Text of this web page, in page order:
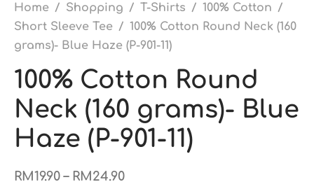
Home / Shopping / T-Shirts / 100% Cotton /
Short Sleeve Tee / 100% Cotton Round Neck (160
grams)- Blue Haze (P-901-11)
100% Cotton Round
Neck (160 grams)- Blue
Haze (P-901-11)
RM 19.90 – RM 24.90